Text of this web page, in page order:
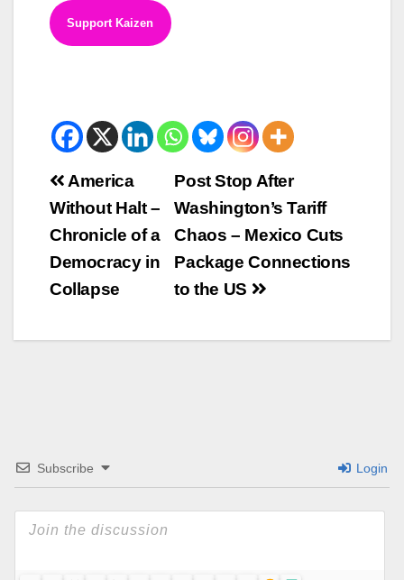
Support Kaizen
Beitrags-
Navigation
Post Stop After
Washington’s Tariff
Chaos – Mexico Cuts
Package Connections
to the US
America
Without Halt –
Chronicle of a
Democracy in
Collapse
Subscribe Login